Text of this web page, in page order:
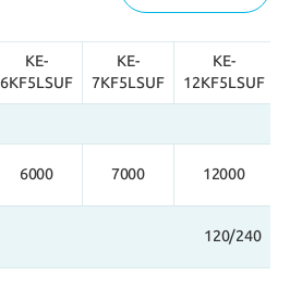
KE-
6KF5LSUF
KE-
7KF5LSUF
KE-
12KF5LSUF
6000 7000 12000
120/240